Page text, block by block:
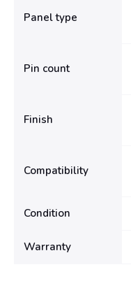
Panel type
Pin count
Finish
Compatibility
Condition
Warranty